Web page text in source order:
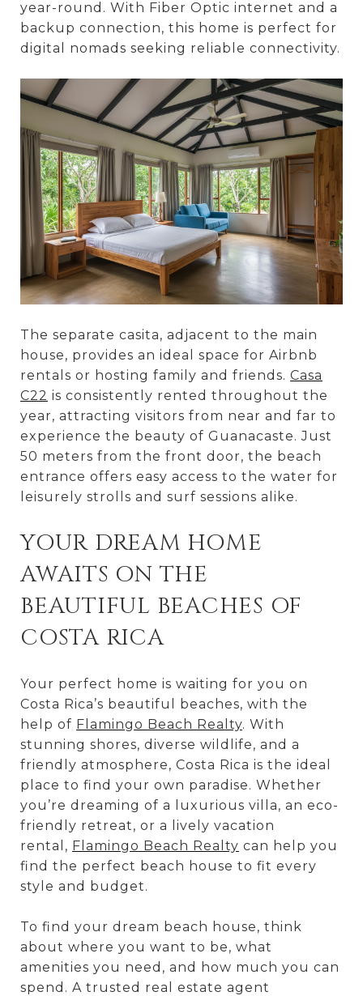
year-round. With Fiber Optic internet and a
backup connection, this home is perfect for
digital nomads seeking reliable connectivity.
The separate casita, adjacent to the main
house, provides an ideal space for Airbnb
rentals or hosting family and friends. Casa
C22 is consistently rented throughout the
year, attracting visitors from near and far to
experience the beauty of Guanacaste. Just
50 meters from the front door, the beach
entrance offers easy access to the water for
leisurely strolls and surf sessions alike.
YOUR DREAM HOME
AWAITS ON THE
BEAUTIFUL BEACHES OF
COSTA RICA
Your perfect home is waiting for you on
Costa Rica’s beautiful beaches, with the
help of Flamingo Beach Realty. With
stunning shores, diverse wildlife, and a
friendly atmosphere, Costa Rica is the ideal
place to find your own paradise. Whether
you’re dreaming of a luxurious villa, an eco-
friendly retreat, or a lively vacation
rental, Flamingo Beach Realty can help you
find the perfect beach house to fit every
style and budget.
To find your dream beach house, think
about where you want to be, what
amenities you need, and how much you can
spend. A trusted real estate agent